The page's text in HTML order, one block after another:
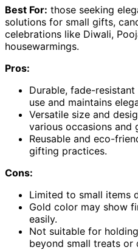
Best For: those seeking
solutions for small gifts,
celebrations like Diwali,
housewarmings.
Pros:
Durable, fade-
use and maintains
Versatile size and
various occasions and
Reusable and eco-
gifting practices.
Cons:
Limited to small items
Gold color may show
easily.
Not suitable for
beyond small treats or